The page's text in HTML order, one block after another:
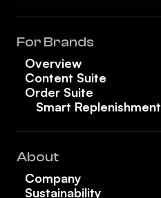
For Brands
Overview
Content Suite
Order Suite
Smart Replenishment
About
Company
Sustainability